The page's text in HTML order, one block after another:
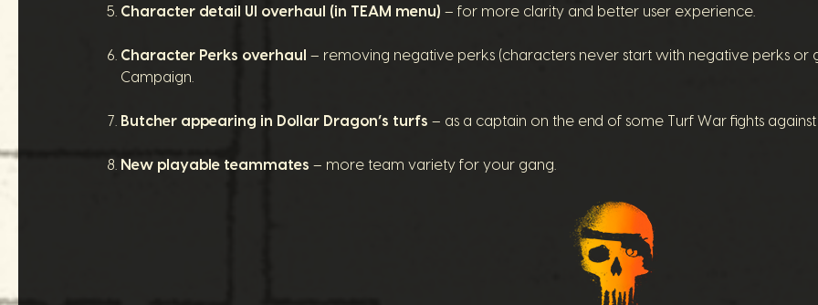
Character detail UI overhaul (in TEAM menu) – for more clarity and better user experience.
Character Perks overhaul – removing negative perks (characters never start with negative perks or
Campaign.
Butcher appearing in Dollar Dragon’s turfs – as a captain on the end of some Turf War fights
New playable teammates – more team variety for your gang.